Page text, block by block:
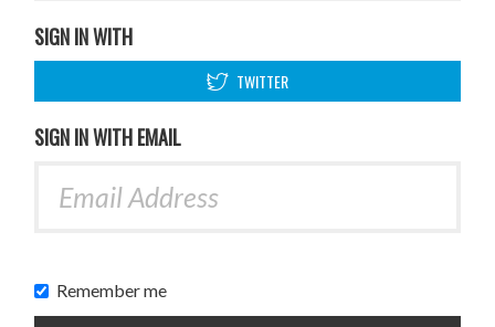
SIGN IN WITH
TWITTER
SIGN IN WITH EMAIL
Remember me